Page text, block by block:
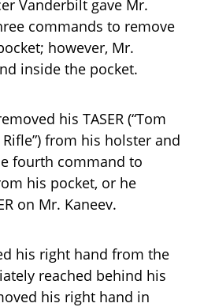
Vanderbilt gave Mr.
commands to remove
however, Mr.
inside the pocket.
his TASER (“Tom
from his holster and
fourth command to
his pocket, or he
on Mr. Kaneev.
his right hand from the
reached behind his
his right hand in